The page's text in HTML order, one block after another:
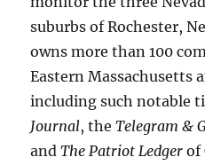
suburbs of Rochester,
owns more than 100
Eastern Massachusetts
including such notable
Journal, theTelegram &
andThe Patriot Ledger of